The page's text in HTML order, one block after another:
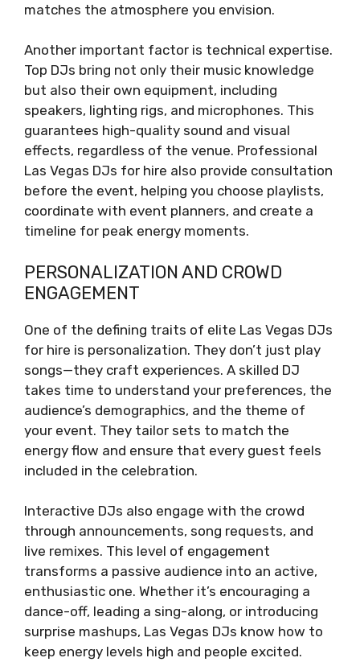
matches the atmosphere you envision.
Another important factor is technical expertise.
Top DJs bring not only their music knowledge
but also their own equipment, including
speakers, lighting rigs, and microphones. This
guarantees high-quality sound and visual
effects, regardless of the venue. Professional
Las Vegas DJs for hire also provide consultation
before the event, helping you choose playlists,
coordinate with event planners, and create a
timeline for peak energy moments.
PERSONALIZATION AND CROWD
ENGAGEMENT
One of the defining traits of elite Las Vegas DJs
for hire is personalization. They don’t just play
songs—they craft experiences. A skilled DJ
takes time to understand your preferences, the
audience’s demographics, and the theme of
your event. They tailor sets to match the
energy flow and ensure that every guest feels
included in the celebration.
Interactive DJs also engage with the crowd
through announcements, song requests, and
live remixes. This level of engagement
transforms a passive audience into an active,
enthusiastic one. Whether it’s encouraging a
dance-off, leading a sing-along, or introducing
surprise mashups, Las Vegas DJs know how to
keep energy levels high and people excited.